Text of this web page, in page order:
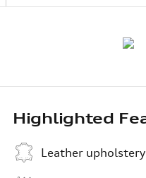
Highlighted
Leather upholstery